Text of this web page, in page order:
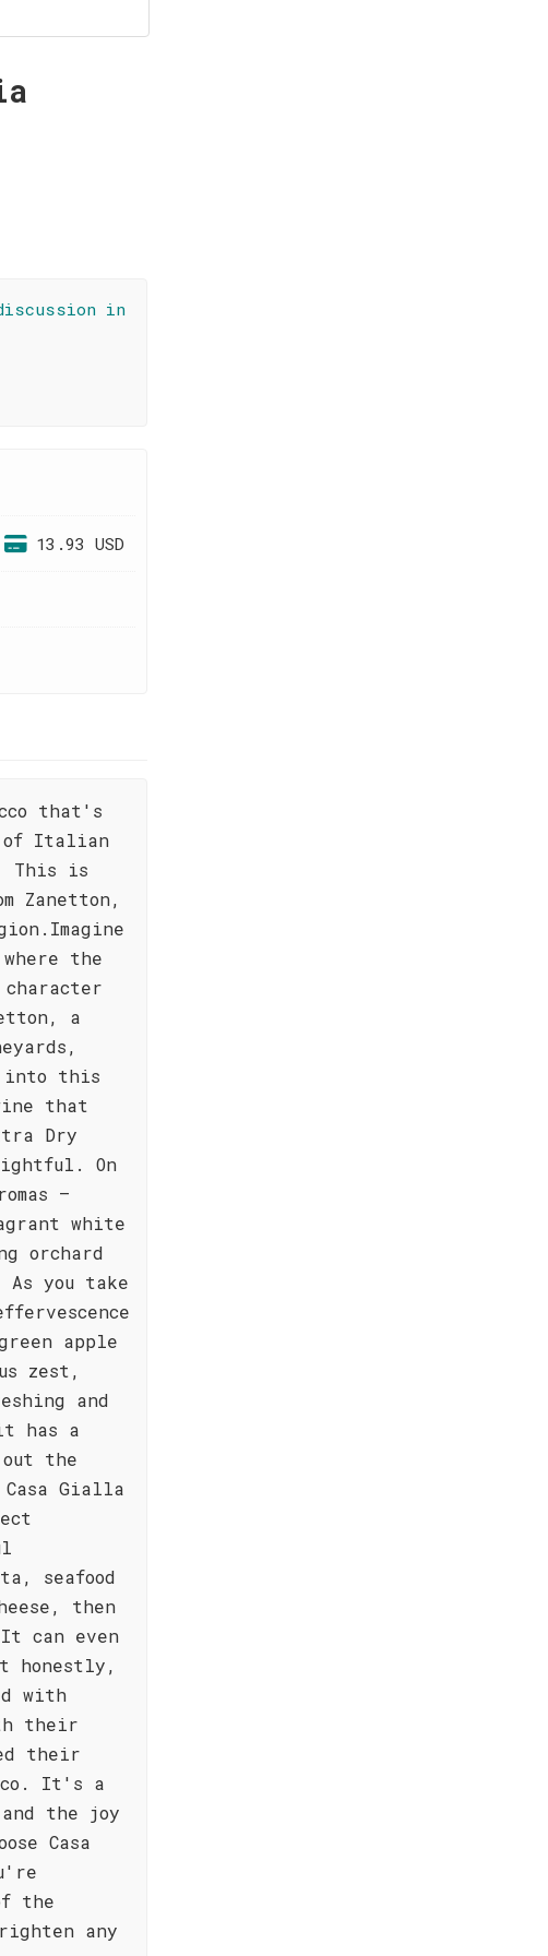
in
13.93 USD
that's
of Italian
This is
Zanetton,
the
a
into this
that
Dry
On
–
white
orchard
As you take
apple
zest,
and
has a
the
Gialla
seafood
then
can even
honestly,
with
their
their
It's a
the joy
Casa
the
any